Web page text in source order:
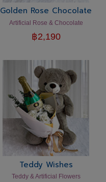
Golden Rose Chocolate
Artificial Rose & Chocolate
฿2,190
Teddy Wishes
Teddy & Artificial Flowers